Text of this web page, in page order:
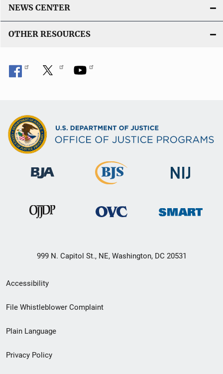
NEWS CENTER
OTHER RESOURCES
999 N. Capitol St., NE, Washington, DC 20531
Secondary
Footer
menu
Accessibility
File Whistleblower Complaint
Plain Language
Privacy Policy